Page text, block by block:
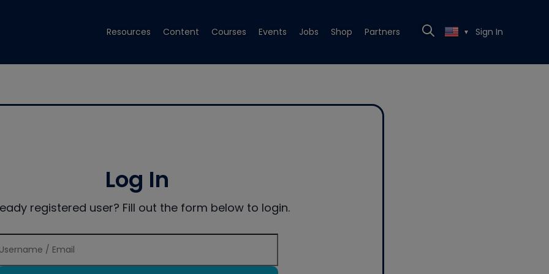
Resources Content Courses Events Jobs Shop Partners ▼ Sign In
Log In
registered user? Fill out the form below to login.